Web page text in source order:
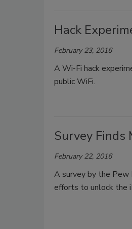
Hack
February 23, 2016
A Wi-Fi hack
public WiFi.
Survey Finds
February 22, 2016
A survey by the Pew
efforts to unlock the